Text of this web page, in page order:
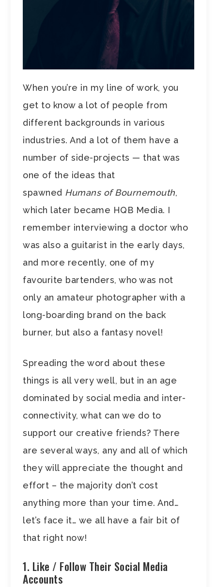
When you’re in my line of work, you
get to know a lot of people from
different backgrounds in various
industries. And a lot of them have a
number of side-projects — that was
one of the ideas that
spawned Humans of Bournemouth,
which later became HQB Media. I
remember interviewing a doctor who
was also a guitarist in the early days,
and more recently, one of my
favourite bartenders, who was not
only an amateur photographer with a
long-boarding brand on the back
burner, but also a fantasy novel!
Spreading the word about these
things is all very well, but in an age
dominated by social media and inter-
connectivity, what can we do to
support our creative friends? There
are several ways, any and all of which
they will appreciate the thought and
effort – the majority don’t cost
anything more than your time. And…
let’s face it… we all have a fair bit of
that right now!
1. Like / Follow Their Social Media
Accounts